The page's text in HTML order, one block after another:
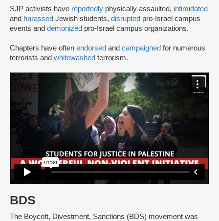
SJP activists have reportedly physically assaulted, intimidated
and harassed Jewish students, disrupted pro-Israel campus
events and demonized pro-Israel campus organizations.
Chapters have often endorsed and campaigned for numerous
terrorists and whitewashed terrorism.
BDS
The Boycott, Divestment, Sanctions (BDS) movement was